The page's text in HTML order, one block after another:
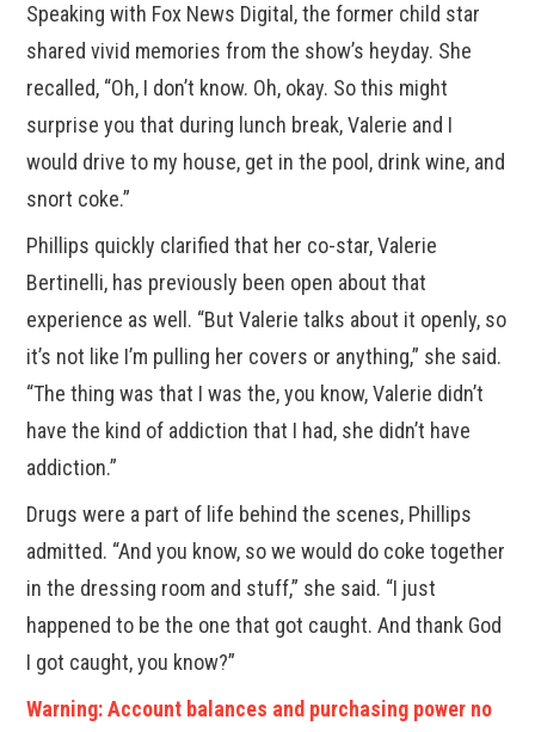
Speaking with Fox News Digital, the former child star
shared vivid memories from the show’s heyday. She
recalled, “Oh, I don’t know. Oh, okay. So this might
surprise you that during lunch break, Valerie and I
would drive to my house, get in the pool, drink wine, and
snort coke.”
Phillips quickly clarified that her co-star, Valerie
Bertinelli, has previously been open about that
experience as well. “But Valerie talks about it openly, so
it’s not like I’m pulling her covers or anything,” she said.
“The thing was that I was the, you know, Valerie didn’t
have the kind of addiction that I had, she didn’t have
addiction.”
Drugs were a part of life behind the scenes, Phillips
admitted. “And you know, so we would do coke together
in the dressing room and stuff,” she said. “I just
happened to be the one that got caught. And thank God
I got caught, you know?”
Warning: Account balances and purchasing power no